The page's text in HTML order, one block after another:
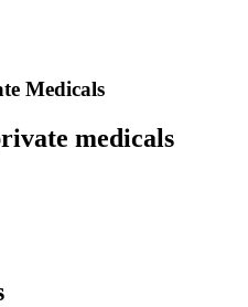
Medicals
medicals